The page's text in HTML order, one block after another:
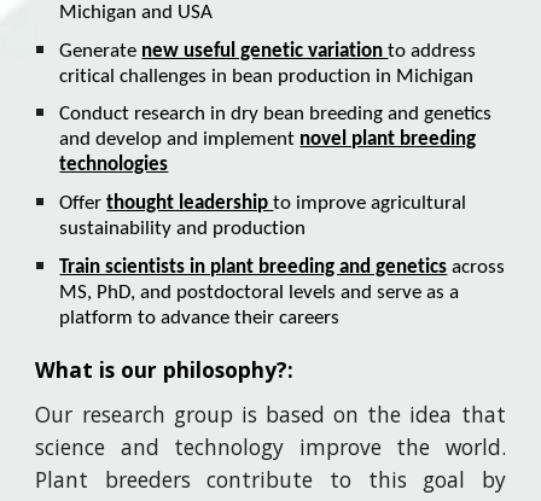
Michigan and USA
Generate new useful genetic variationto address
critical challenges in bean production in Michigan
Conduct research in dry bean breeding and genetics
and develop and implement novel plant breeding
technologies
Offerthought leadershipto improve agricultural
sustainability and production
Train scientists in plant breeding and genetics across
MS, PhD, and postdoctoral levels and serve as a
platform to advance their careers
What is our philosophy?:
Our research group is based on the idea that
science and technology improve the world.
Plant breeders contribute to this goal by